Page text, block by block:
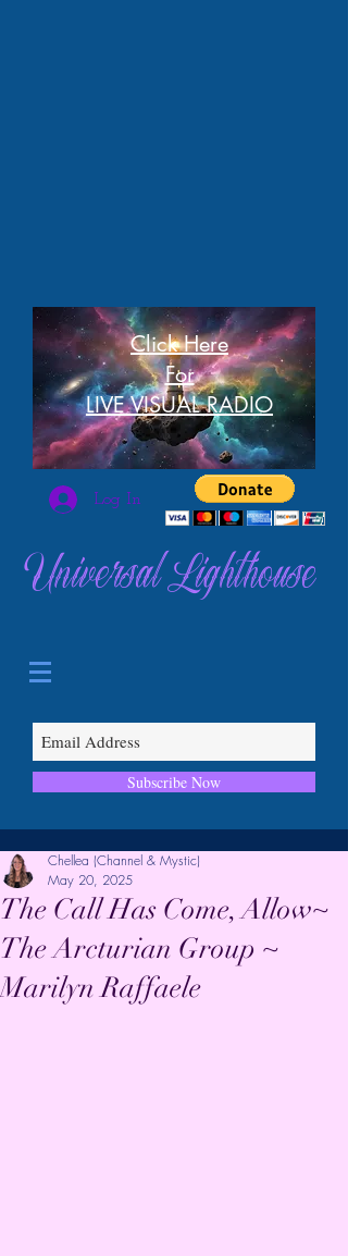
Click Here
For
LIVE VISUAL RADIO
Log In
Universal Lighthouse
Subscribe Now
The Call Has Come, Allow~
The Arcturian Group ~
Marilyn Raffaele
Chellea (Channel & Mystic)
May 20, 2025